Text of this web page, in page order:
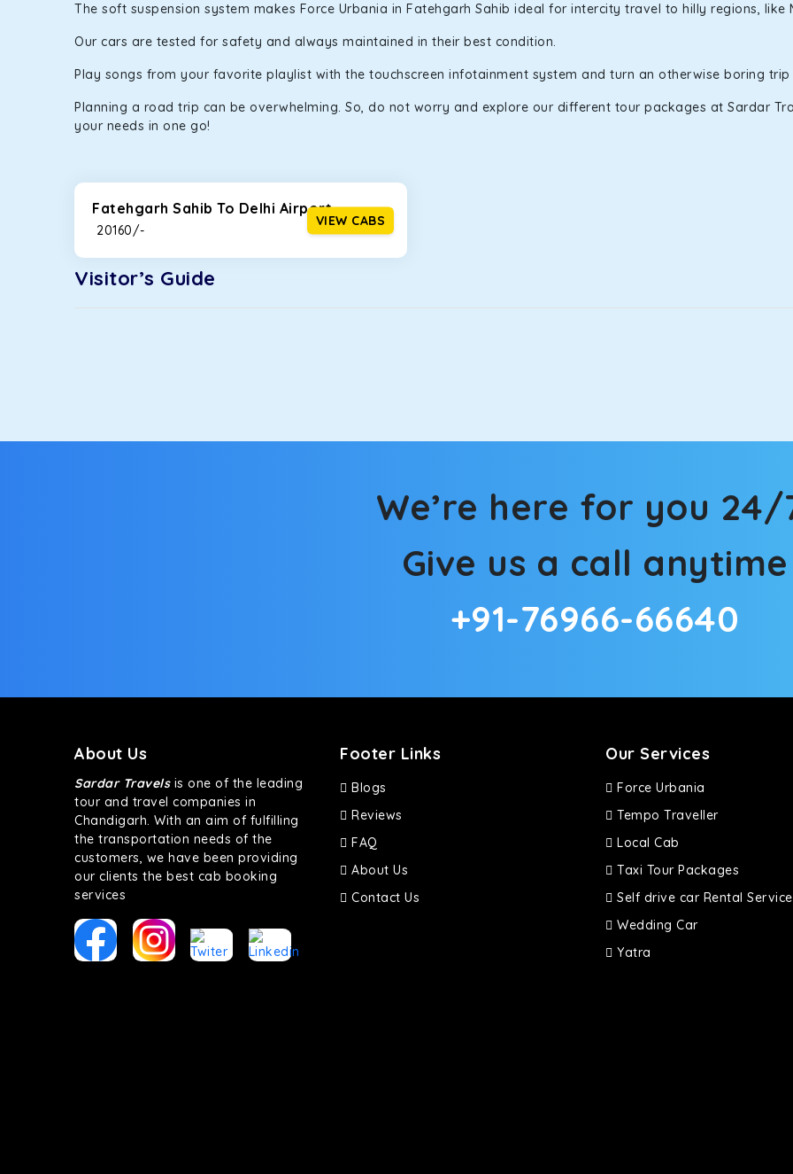
The soft suspension system makes Force Urbania in Fatehgarh Sahib ideal for intercity travel to hilly regions, like
Our cars are tested for safety and always maintained in their best condition.
Play songs from your favorite playlist with the touchscreen infotainment system and turn an otherwise boring trip
Planning a road trip can be overwhelming. So, do not worry and explore our different tour packages at Sardar
your needs in one go!
Fatehgarh Sahib To Delhi Airport
₹ 20160/-
VIEW CABS
Visitor’s Guide
We’re here for you 24/
Give us a call anytime
+91-76966-66640
About Us
Sardar Travelsis one of the leading
tour and travel companies in
Chandigarh. With an aim of fulfilling
the transportation needs of the
customers, we have been providing
our clients the best cab booking
services
Footer Links
Blogs
Reviews
FAQ
About Us
Contact Us
Our Services
Force Urbania
Tempo Traveller
Local Cab
Taxi Tour Packages
Self drive car Rental Service
Wedding Car
Yatra